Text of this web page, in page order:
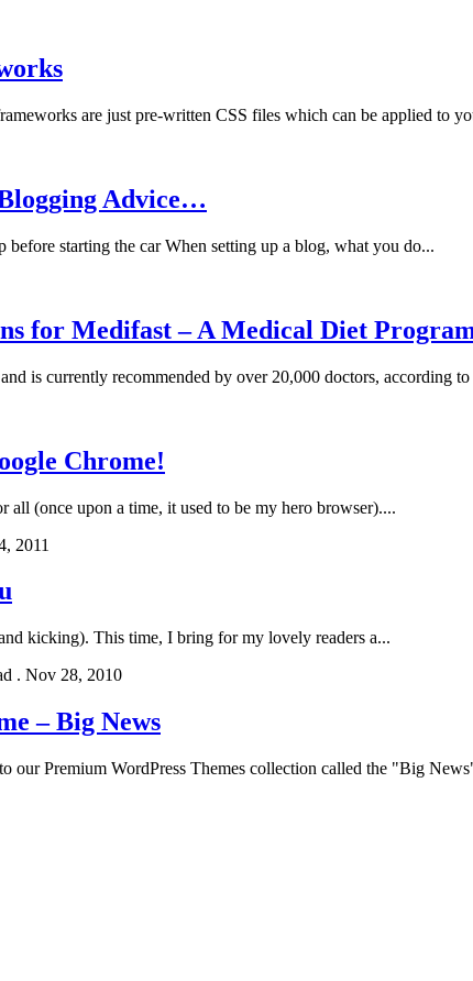
are just pre-written CSS files which can be applied to
Advice…
before starting the car When setting up a blog, what you do...
for Medifast – A Medical Diet
is currently recommended by over 20,000 doctors, according
Chrome!
(once upon a time, it used to be my hero browser)....
2011
kicking). This time, I bring for my lovely readers a...
. Nov 28, 2010
– Big News
our Premium WordPress Themes collection called the "Big